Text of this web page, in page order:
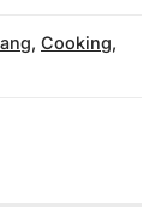
, Cooking,